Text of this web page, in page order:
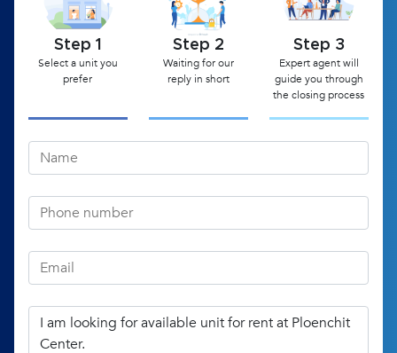
Step 1
Select a unit you
prefer
Step 2
Waiting for our
reply in short
Step 3
Expert agent will
guide you through
the closing process